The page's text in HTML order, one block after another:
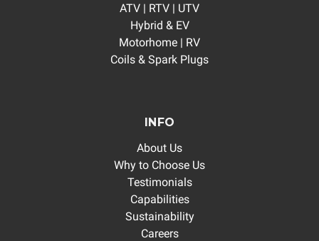
ATV | RTV | UTV
Hybrid & EV
Motorhome | RV
Coils & Spark Plugs
INFO
About Us
Why to Choose Us
Testimonials
Capabilities
Sustainability
Careers